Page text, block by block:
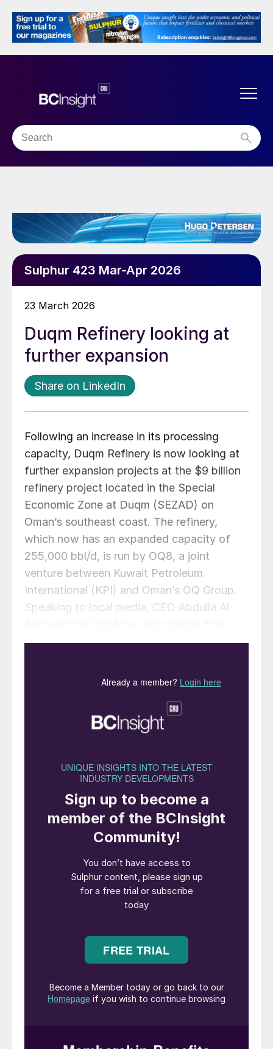
Sulphur 423 Mar-Apr 2026
23 March 2026
Duqm Refinery looking at
further expansion
Share on LinkedIn
Following an increase in its processing
capacity, Duqm Refinery is now looking at
further expansion projects at the $9 billion
refinery project located in the Special
Economic Zone at Duqm (SEZAD) on
Oman’s southeast coast. The refinery,
which now has an expanded capacity of
255,000 bbl/d, is run by OQ8, a joint
venture between Kuwait Petroleum
International (KPI) and Oman’s OQ Group.
Speaking to local media, CEO Abdulla Al
end engineering design on a reformer unit to
grade fuels. In addition to the proposed
reformer unit, Duqm Refinery is also
notably sulphur and coke.
Al Ajmi said: “Other opportunities include
sulphur and coke, and we have an MoU
with a cement plant in Duqm that plans to
use our coke by 2028. We are always on
the lookout for projects that help us extract
value from our outputs and by-products
and contribute to the industrial ecosystem.”
Duqm’s sulphur unit includes three IPCO
SG20 drum granulation units, with two
a design capacity of 800 t/d each, but are
currently run at 450 t/d to meet the